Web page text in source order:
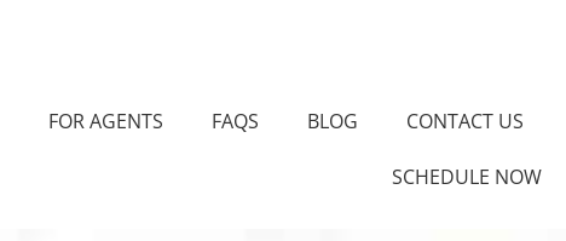
FOR AGENTS FAQS BLOG CONTACT US
SCHEDULE NOW